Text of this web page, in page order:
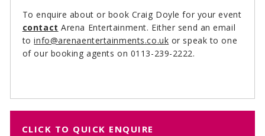
To enquire about or book Craig Doyle for your event
contact Arena Entertainment. Either send an email
toinfo@arenaentertainments.co.uk or speak to one
of our booking agents on 0113-239-2222.
CLICK TO QUICK ENQUIRE